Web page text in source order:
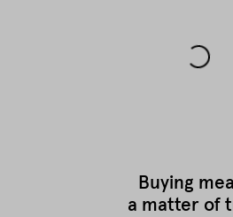
Buying
a matter of